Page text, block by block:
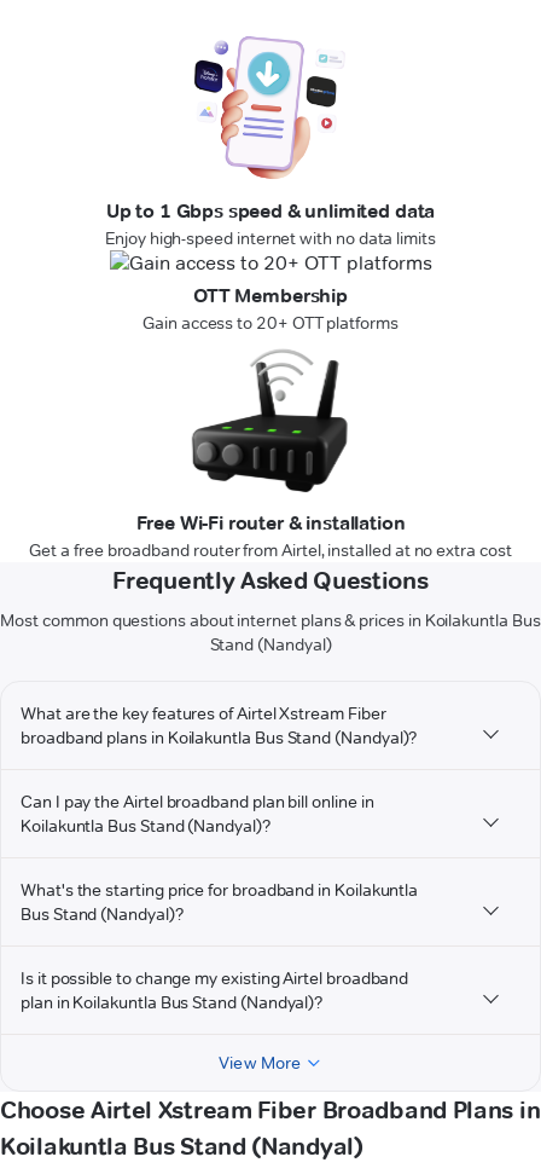
Up to 1 Gbps speed & unlimited data
Enjoy high-speed internet with no data limits
OTT Membership
Gain access to 20+ OTT platforms
Free Wi-Fi router & installation
Get a free broadband router from Airtel, installed at no extra cost
Frequently Asked Questions
Most common questions about internet plans & prices in Koilakuntla Bus
Stand (Nandyal)
What are the key features of Airtel Xstream Fiber
broadband plans in Koilakuntla Bus Stand (Nandyal)?
Can I pay the Airtel broadband plan bill online in
Koilakuntla Bus Stand (Nandyal)?
What's the starting price for broadband in Koilakuntla
Bus Stand (Nandyal)?
Is it possible to change my existing Airtel broadband
plan in Koilakuntla Bus Stand (Nandyal)?
View More
Choose Airtel Xstream Fiber Broadband Plans in
Koilakuntla Bus Stand (Nandyal)